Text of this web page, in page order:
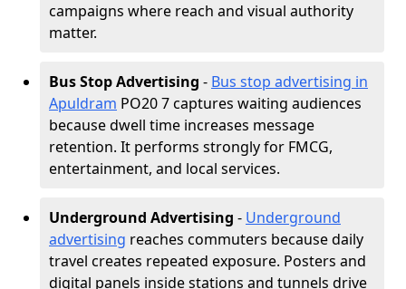
campaigns where reach and visual authority
matter.
Bus Stop Advertising - Bus stop advertising in
Apuldram PO20 7 captures waiting audiences
because dwell time increases message
retention. It performs strongly for FMCG,
entertainment, and local services.
Underground Advertising - Underground
advertising reaches commuters because daily
travel creates repeated exposure. Posters and
digital panels inside stations and tunnels drive